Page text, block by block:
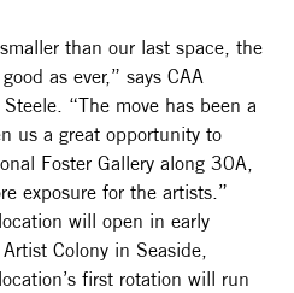
than our last space, the
as ever,” says CAA
“The move has been a
us a great opportunity to
Foster Gallery along 30A,
exposure for the artists.”
will open in early
Colony in Seaside,
first rotation will run